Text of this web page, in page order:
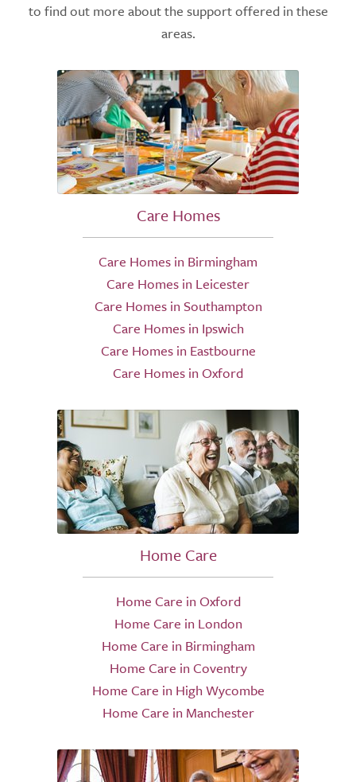
to find out more about the support offered in these
areas.
Care Homes
Care Homes in Birmingham
Care Homes in Leicester
Care Homes in Southampton
Care Homes in Ipswich
Care Homes in Eastbourne
Care Homes in Oxford
Home Care
Home Care in Oxford
Home Care in London
Home Care in Birmingham
Home Care in Coventry
Home Care in High Wycombe
Home Care in Manchester